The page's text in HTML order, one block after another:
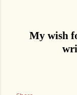
My wish